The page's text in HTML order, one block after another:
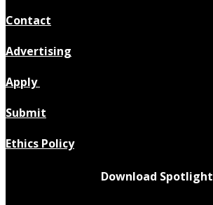
Contact
Advertising
Apply
Submit
Ethics Policy
Download Spotlight